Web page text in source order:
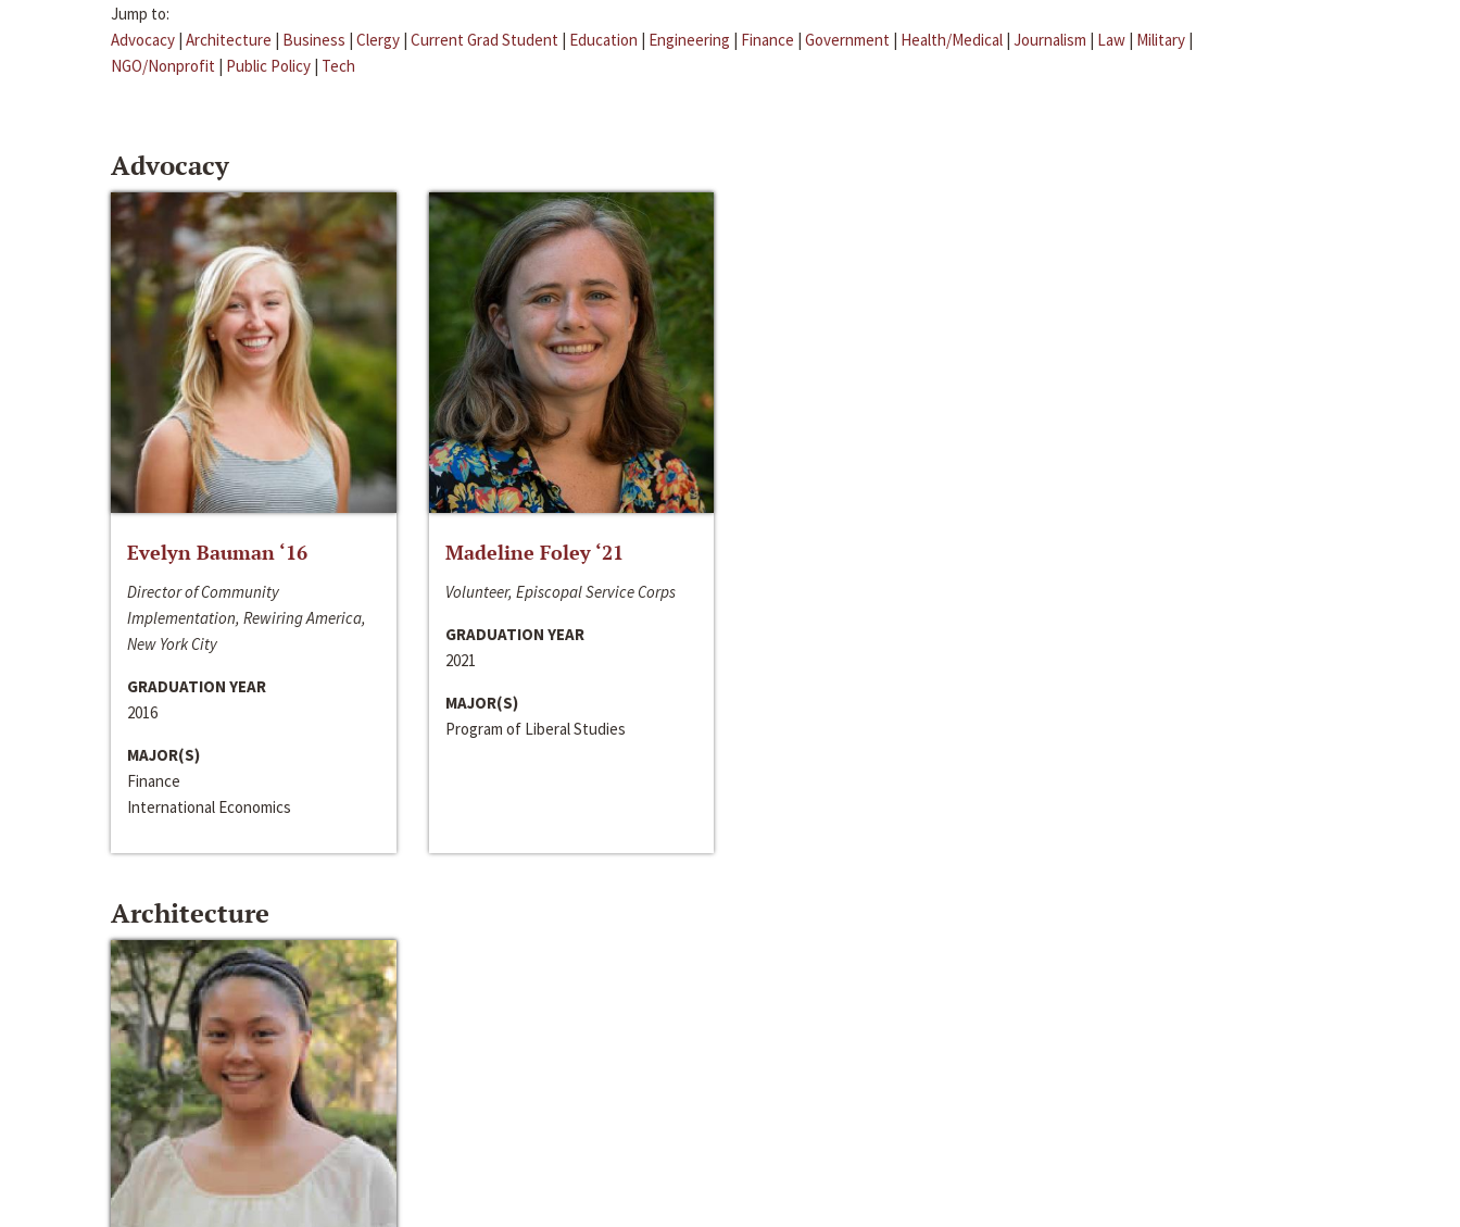
Jump to:
Advocacy | Architecture | Business | Clergy | Current Grad Student | Education | Engineering | Finance | Government | Health/Medical | Journalism | Law | Military |
NGO/Nonprofit | Public Policy | Tech
Advocacy
Evelyn Bauman ‘16
Director of Community
Implementation, Rewiring America,
New York City
GRADUATION YEAR
2016
MAJOR(S)
Finance
International Economics
Madeline Foley ‘21
Volunteer, Episcopal Service Corps
GRADUATION YEAR
2021
MAJOR(S)
Program of Liberal Studies
Architecture